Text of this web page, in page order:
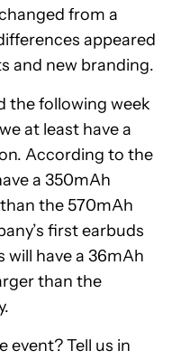
from a
appeared
and new branding.
the following week
at least have a
According to the
a 350mAh
the 570mAh
first earbuds
will have a 36mAh
than the
event? Tell us in